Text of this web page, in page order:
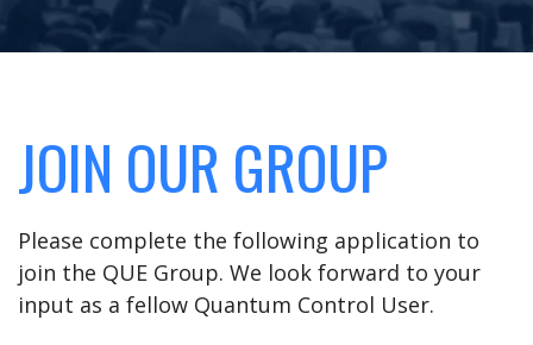
JOIN OUR GROUP
Please complete the following application to
join the QUE Group. We look forward to your
input as a fellow Quantum Control User.